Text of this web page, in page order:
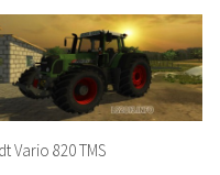
Vario 820 TMS